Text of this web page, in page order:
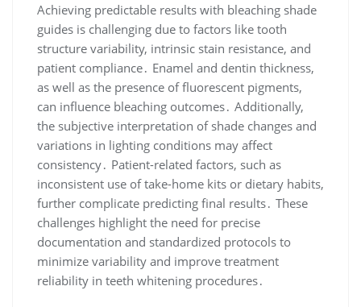
Achieving predictable results with bleaching shade
guides is challenging due to factors like tooth
structure variability, intrinsic stain resistance, and
patient compliance․ Enamel and dentin thickness,
as well as the presence of fluorescent pigments,
can influence bleaching outcomes․ Additionally,
the subjective interpretation of shade changes and
variations in lighting conditions may affect
consistency․ Patient-related factors, such as
inconsistent use of take-home kits or dietary habits,
further complicate predicting final results․ These
challenges highlight the need for precise
documentation and standardized protocols to
minimize variability and improve treatment
reliability in teeth whitening procedures․